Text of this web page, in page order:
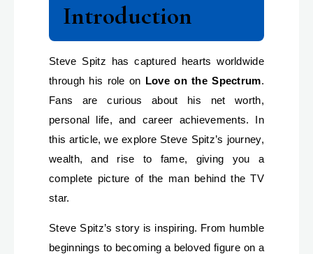
Introduction
Steve Spitz has captured hearts worldwide
through his role on Love on the Spectrum.
Fans are curious about his net worth,
personal life, and career achievements. In
this article, we explore Steve Spitz’s journey,
wealth, and rise to fame, giving you a
complete picture of the man behind the TV
star.
Steve Spitz’s story is inspiring. From humble
beginnings to becoming a beloved figure on a